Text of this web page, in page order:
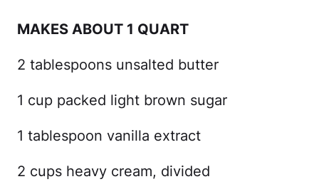
MAKES ABOUT 1 QUART
2 tablespoons unsalted butter
1 cup packed light brown sugar
1 tablespoon vanilla extract
2 cups heavy cream, divided